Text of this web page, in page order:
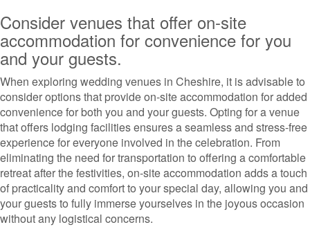
Consider venues that offer on-site
accommodation for convenience for you
and your guests.
When exploring wedding venues in Cheshire, it is advisable to
consider options that provide on-site accommodation for added
convenience for both you and your guests. Opting for a venue
that offers lodging facilities ensures a seamless and stress-free
experience for everyone involved in the celebration. From
eliminating the need for transportation to offering a comfortable
retreat after the festivities, on-site accommodation adds a touch
of practicality and comfort to your special day, allowing you and
your guests to fully immerse yourselves in the joyous occasion
without any logistical concerns.